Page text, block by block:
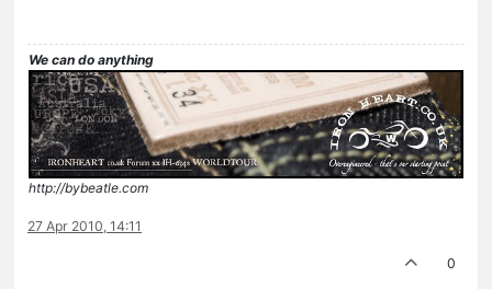
We can do anything
http://bybeatle.com
27 Apr 2010, 14:11
0